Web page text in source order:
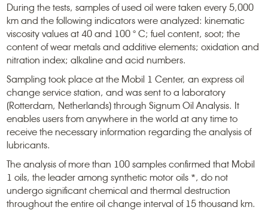
During the tests, samples of used oil were taken every 5,000
km and the following indicators were analyzed: kinematic
viscosity values ​​at 40 and 100 ° С; fuel content, soot; the
content of wear metals and additive elements; oxidation and
nitration index; alkaline and acid numbers.
Sampling took place at the Mobil 1 Center, an express oil
change service station, and was sent to a laboratory
(Rotterdam, Netherlands) through Signum Oil Analysis. It
enables users from anywhere in the world at any time to
receive the necessary information regarding the analysis of
lubricants.
The analysis of more than 100 samples confirmed that Mobil
1 oils, the leader among synthetic motor oils *, do not
undergo significant chemical and thermal destruction
throughout the entire oil change interval of 15 thousand km.